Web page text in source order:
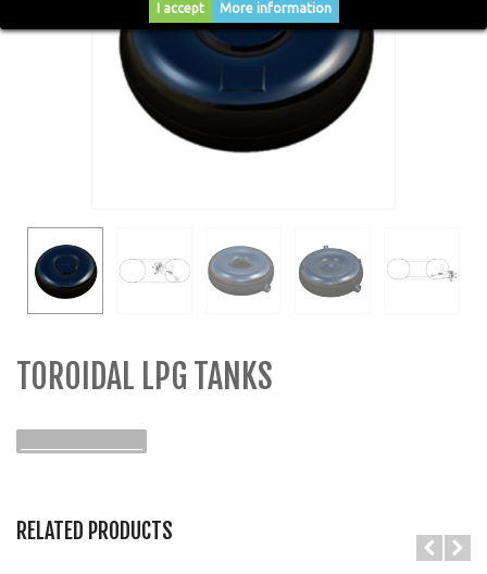
I accept More information
TOROIDAL LPG TANKS
RELATED PRODUCTS